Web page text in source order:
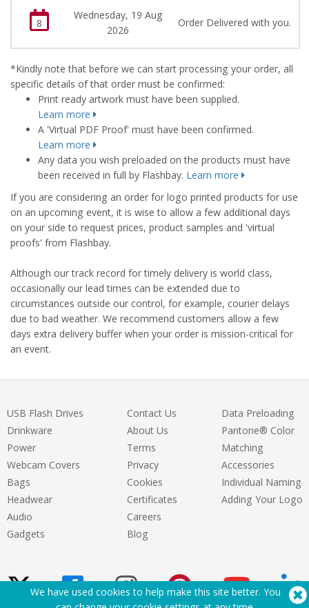
8
Wednesday, 19 Aug
2026
Order Delivered with you.
*Kindly note that before we can start processing your order, all
specific details of that order must be confirmed:
Print ready artwork must have been supplied.
Learn more
A 'Virtual PDF Proof' must have been confirmed.
Learn more
Any data you wish preloaded on the products must have
been received in full by Flashbay. Learn more
If you are considering an order for logo printed products for use
on an upcoming event, it is wise to allow a few additional days
on your side to request prices, product samples and 'virtual
proofs' from Flashbay.
Although our track record for timely delivery is world class,
occasionally our lead times can be extended due to
circumstances outside our control, for example, courier delays
due to bad weather. We recommend customers allow a few
days extra delivery buffer when your order is mission-critical for
an event.
USB Flash Drives
Drinkware
Power
Webcam Covers
Bags
Headwear
Audio
Gadgets
Contact Us
About Us
Terms
Privacy
Cookies
Certificates
Careers
Blog
Data Preloading
Pantone® Color
Matching
Accessories
Individual Naming
Adding Your Logo
We have used cookies to help make this site better. You